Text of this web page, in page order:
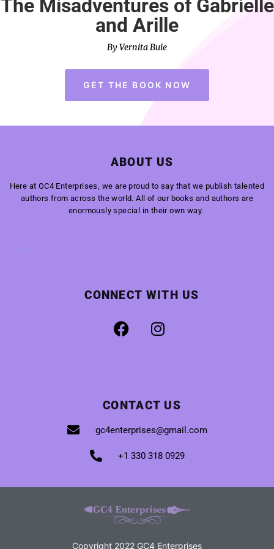
The Misadventures of Gabrielle
and Arille
By Vernita Buie
GET THE BOOK NOW
ABOUT US
Here at GC4 Enterprises, we are proud to say that we publish talented
authors from across the world. All of our books and authors are
enormously special in their own way.
CONNECT WITH US
CONTACT US
gc4enterprises@gmail.com
+1 330 318 0929
Copyright 2022 GC4 Enterprises